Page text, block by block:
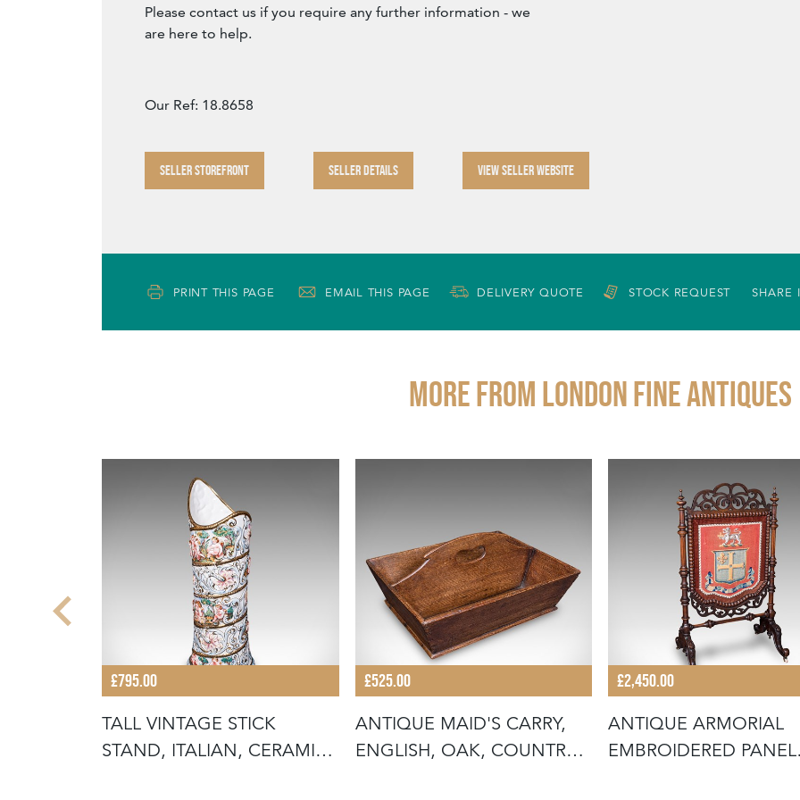
Please contact us if you require any further information - we
are here to help.
Our Ref: 18.8658
SELLER STOREFRONT SELLER DETAILS VIEW SELLER WEBSITE
PRINT THIS PAGE EMAIL THIS PAGE DELIVERY QUOTE STOCK REQUEST SHARE
More from LONDON FINE ANTIQUES
£795.00
TALL VINTAGE STICK
STAND, ITALIAN, CERAMIC,
£525.00
ANTIQUE MAID'S CARRY,
ENGLISH, OAK, COUNTRY
£2,450.00
ANTIQUE ARMORIAL
EMBROIDERED PANEL